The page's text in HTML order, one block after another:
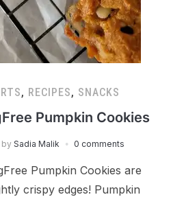
, RECIPES, SNACKS
Pumpkin Cookies
by Sadia Malik 0 comments
Pumpkin Cookies are
crispy edges! Pumpkin